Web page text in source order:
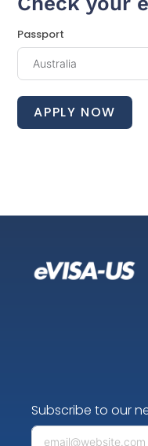
Passport
APPLY NOW
Subscribe to our